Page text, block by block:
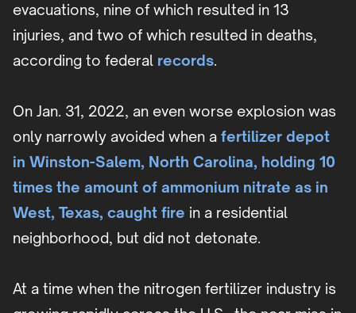
evacuations, nine of which resulted in 13
injuries, and two of which resulted in deaths,
according to federal records.
On Jan. 31, 2022, an even worse explosion was
only narrowly avoided when a fertilizer depot
in Winston-Salem, North Carolina, holding 10
times the amount of ammonium nitrate as in
West, Texas, caught fire in a residential
neighborhood, but did not detonate.
At a time when the nitrogen fertilizer industry is